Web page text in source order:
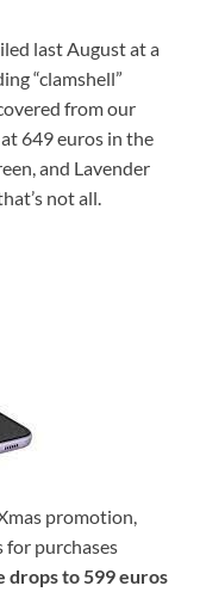
last August at a
“clamshell”
from our
649 euros in the
and Lavender
not all.
promotion,
for purchases
drops to 599 euros